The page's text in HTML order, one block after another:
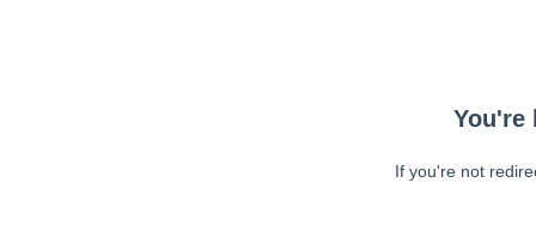
You're
If you're not